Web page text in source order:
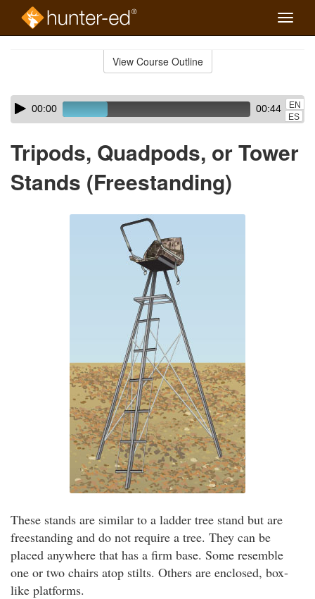
Toggle
View Course Outline
Skip
audio
Audio
Player00:00 00:44
EN
ES
Tripods, Quadpods, or Tower
Stands (Freestanding)
These stands are similar to a ladder tree stand but are
freestanding and do not require a tree. They can be
placed anywhere that has a firm base. Some resemble
one or two chairs atop stilts. Others are enclosed, box-
like platforms.